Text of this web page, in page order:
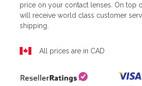
price on your contact lenses. On top
will receive world class customer
shipping.
All prices are in CAD